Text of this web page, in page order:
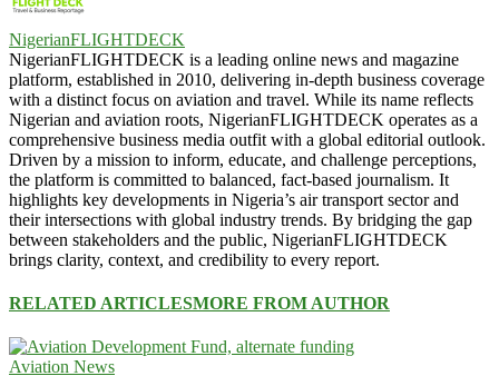
NigerianFLIGHTDECK
NigerianFLIGHTDECK is a leading online news and magazine
platform, established in 2010, delivering in-depth business coverage
with a distinct focus on aviation and travel. While its name reflects
Nigerian and aviation roots, NigerianFLIGHTDECK operates as a
comprehensive business media outfit with a global editorial outlook.
Driven by a mission to inform, educate, and challenge perceptions,
the platform is committed to balanced, fact-based journalism. It
highlights key developments in Nigeria’s air transport sector and
their intersections with global industry trends. By bridging the gap
between stakeholders and the public, NigerianFLIGHTDECK
brings clarity, context, and credibility to every report.
RELATED ARTICLESMORE FROM AUTHOR
Aviation News